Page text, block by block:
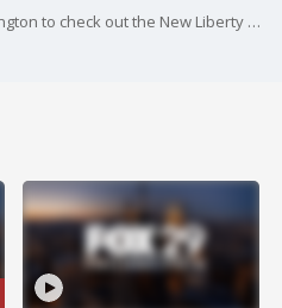
FOX 29's Hank Flynn visits Kensington to check out the New Liberty Distillery's latest ready-to-drink canned cocktails.